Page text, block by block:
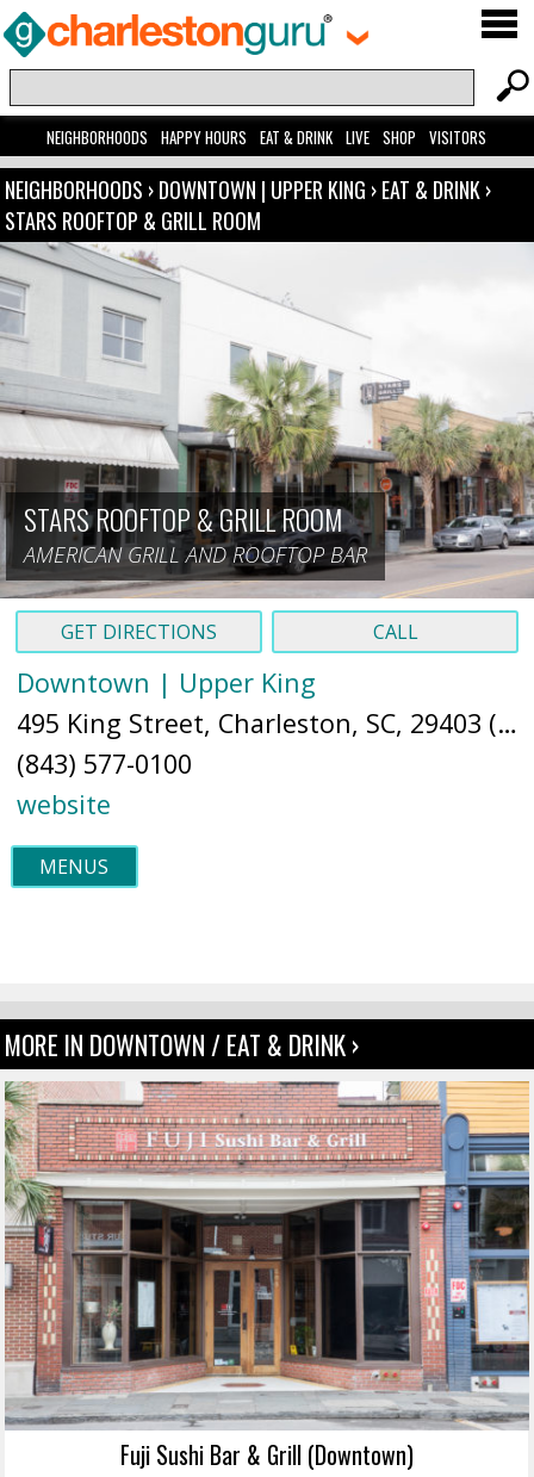
NEIGHBORHOODS HAPPY HOURS EAT & DRINK LIVE SHOP VISITORS
NEIGHBORHOODS ›DOWNTOWN | UPPER KING ›EAT & DRINK›
STARS ROOFTOP & GRILL ROOM
STARS ROOFTOP & GRILL ROOM
AMERICAN GRILL AND ROOFTOP BAR
GET DIRECTIONS CALL
Downtown | Upper King
495 King Street, Charleston, SC, 29403 (
(843) 577-0100
website
MENUS
MORE IN DOWNTOWN / EAT & DRINK ›
Fuji Sushi Bar & Grill (Downtown)